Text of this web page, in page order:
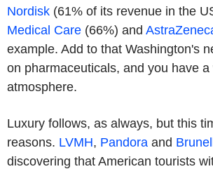
Nordisk (61% of its revenue in the
Medical Care (66%) and
example. Add to that Washington's
on pharmaceuticals, and you have a
atmosphere.
Luxury follows, as always, but this
reasons. LVMH, Pandora and
discovering that American tourists